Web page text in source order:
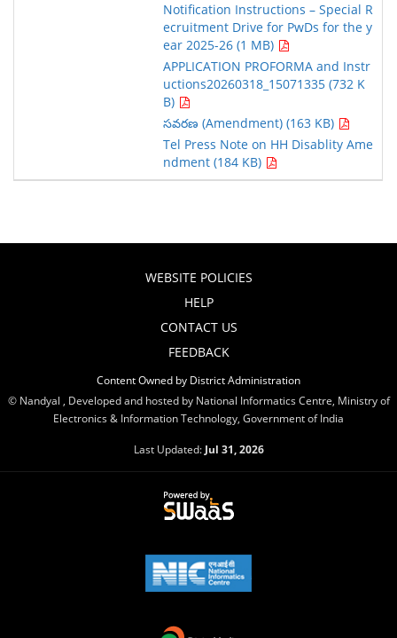
Notification Instructions – Special R
ecruitment Drive for PwDs for the y
ear 2025-26 (1 MB)
APPLICATION PROFORMA and Instr
uctions20260318_15071335 (732 K
B)
సవరణ (Amendment) (163 KB)
Tel Press Note on HH Disablity Ame
ndment (184 KB)
WEBSITE POLICIES
HELP
CONTACT US
FEEDBACK
Content Owned by District Administration
© Nandyal , Developed and hosted by National Informatics Centre, Ministry of
Electronics & Information Technology, Government of India
Last Updated: Jul 31, 2026